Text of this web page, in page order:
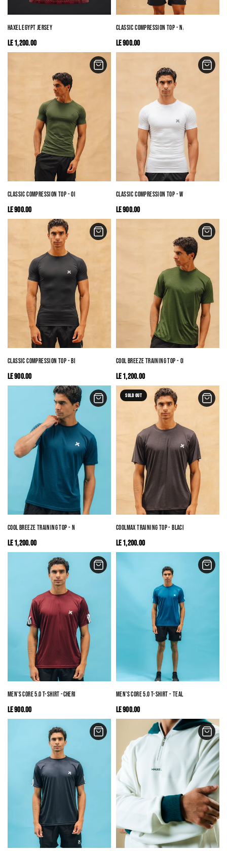
HAXEL EGYPT JERSEY
LE 1,200.00
CLASSIC COMPRESSION TOP - NAVY
LE 900.00
CLASSIC COMPRESSION TOP - OLIVE
LE 900.00
CLASSIC COMPRESSION TOP - WHITE
LE 900.00
CLASSIC COMPRESSION TOP - BLACK
LE 900.00
COOL BREEZE TRAINING TOP - OLIVE
LE 1,200.00
COOL BREEZE TRAINING TOP - NAVY
LE 1,200.00
SOLD OUT
COOLMAX TRAINING TOP - BLACK
LE 1,200.00
MEN'S CORE 5.0 T-SHIRT -CHERRY RED
LE 900.00
MEN'S CORE 5.0 T-SHIRT - TEAL
LE 900.00